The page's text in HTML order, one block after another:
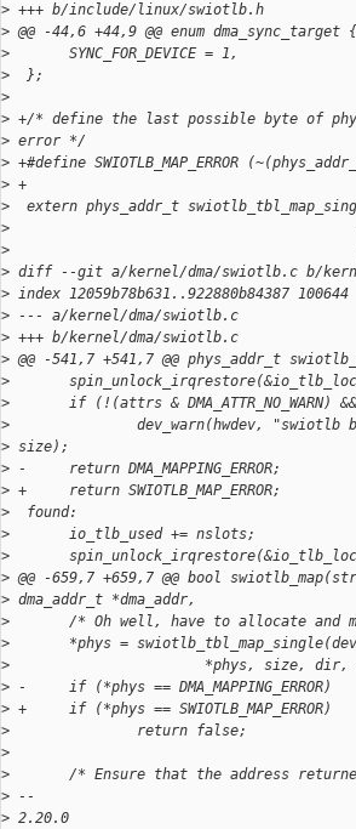
> +++ b/include/linux/swiotlb.h
> @@ -44,6 +44,9 @@ enum dma_sync_target {
>
       SYNC_FOR_DEVICE = 1,
>
  };
>
> +/* define the last possible byte of
> error */
> +#define SWIOTLB_MAP_ERROR
> +
>
extern phys_addr_t
>
>
> diff --git a/kernel/dma/swiotlb.c b/
> index 12059b78b631..922880b84387 100644
> --- a/kernel/dma/swiotlb.c
> +++ b/kernel/dma/swiotlb.c
> @@ -541,7 +541,7 @@ phys_addr_t
>
>
if (!(attrs & DMA_ATTR_NO_WARN)
>
dev_warn(hwdev, "swiotlb
> size);
> -     return DMA_MAPPING_ERROR;
> +     return SWIOTLB_MAP_ERROR;
>
  found:
>
       io_tlb_used += nslots;
>
> @@ -659,7 +659,7 @@ bool
> dma_addr_t *dma_addr,
>
/* Oh well, have to allocate and
>
*phys =
>
*phys, size, dir,
> -     if (*phys == DMA_MAPPING_ERROR)
> +     if (*phys == SWIOTLB_MAP_ERROR)
>
               return false;
>
>
/* Ensure that the address
> --
> 2.20.0